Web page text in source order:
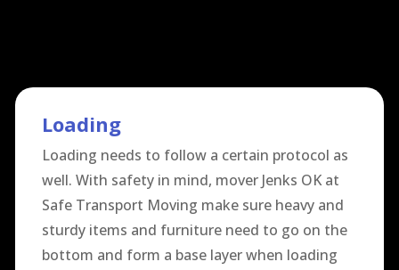
Loading
Loading needs to follow a certain protocol as
well. With safety in mind, mover Jenks OK at
Safe Transport Moving make sure heavy and
sturdy items and furniture need to go on the
bottom and form a base layer when loading